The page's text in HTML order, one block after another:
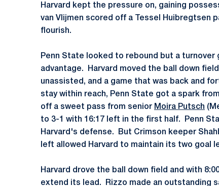
Harvard kept the pressure on, gaining
van Vlijmen scored off a Tessel Huibregtsen
flourish.
Penn State looked to rebound but a
advantage. Harvard moved the ball down
unassisted, and a game that was back and
stay within reach, Penn State got a spark
off a sweet pass from senior Moira Putsch
to 3-1 with 16:17 left in the first half. Penn
Harvard's defense. But Crimson keeper
left allowed Harvard to maintain its two goal
Harvard drove the ball down field and with
extend its lead. Rizzo made an outstanding